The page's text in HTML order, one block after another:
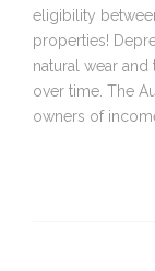
eligibility
properties!
natural wear
over time. The
owners of